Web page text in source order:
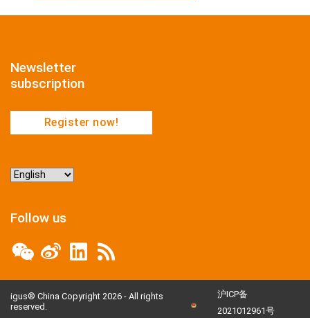
Newsletter
subscription
Register now!
Choose
Follow us
igus® China Copyright 2026 - All rights
reserved.
沪ICP备
2021012961号